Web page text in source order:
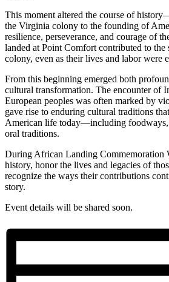
This moment altered the course of
the Virginia colony to the founding of
resilience, perseverance, and courage of
landed at Point Comfort contributed to
colony, even as their lives and labor were
From this beginning emerged both
cultural transformation. The encounter of
European peoples was often marked by
gave rise to enduring cultural traditions
American life today—including foodways,
oral traditions.
During African Landing Commemoration
history, honor the lives and legacies of
recognize the ways their contributions
story.
Event details will be shared soon.